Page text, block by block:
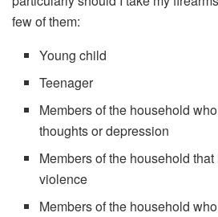
few of them:
Young child
Teenager
Members of the household
thoughts or depression
Members of the household
violence
Members of the household